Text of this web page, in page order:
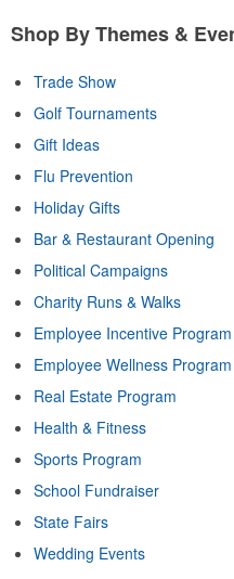
Shop By Themes &
Trade Show
Golf Tournaments
Gift Ideas
Flu Prevention
Holiday Gifts
Bar & Restaurant Opening
Political Campaigns
Charity Runs & Walks
Employee Incentive Program
Employee Wellness Program
Real Estate Program
Health & Fitness
Sports Program
School Fundraiser
State Fairs
Wedding Events